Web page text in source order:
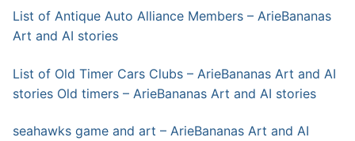
List of Antique Auto Alliance Members – ArieBananas
Art and AI stories
List of Old Timer Cars Clubs – ArieBananas Art and AI
stories Old timers – ArieBananas Art and AI stories
seahawks game and art – ArieBananas Art and AI